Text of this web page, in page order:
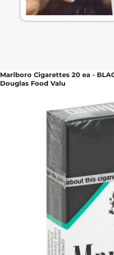
Marlboro Cigarettes 20 ea -
Douglas Food Valu